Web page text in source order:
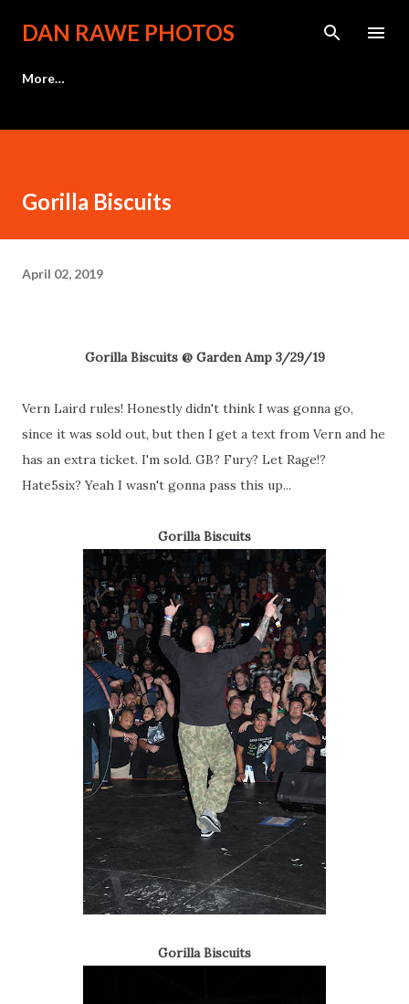
Skip to main content
DAN RAWE PHOTOS
More…
Gorilla Biscuits
April 02, 2019
Gorilla Biscuits @ Garden Amp 3/29/19
Vern Laird rules! Honestly didn't think I was gonna go,
since it was sold out, but then I get a text from Vern and he
has an extra ticket. I'm sold. GB? Fury? Let Rage!?
Hate5six? Yeah I wasn't gonna pass this up...
Gorilla Biscuits
Gorilla Biscuits